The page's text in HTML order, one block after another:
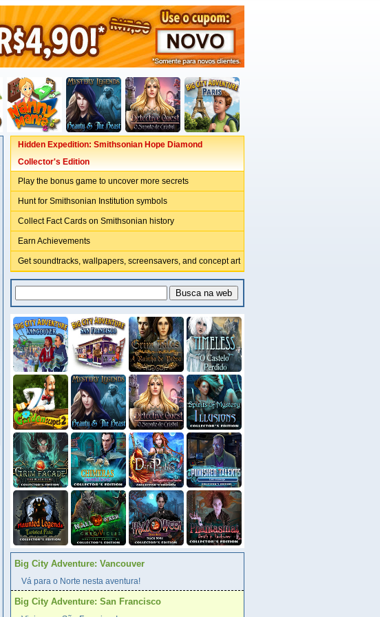
Hidden Expedition: Smithsonian Hope Diamond
Collector's Edition
Play the bonus game to uncover more secrets
Hunt for Smithsonian Institution symbols
Collect Fact Cards on Smithsonian history
Earn Achievements
Get soundtracks, wallpapers, screensavers, and concept art
Big City Adventure: Vancouver
Vá para o Norte nesta aventura!
Big City Adventure: San Francisco